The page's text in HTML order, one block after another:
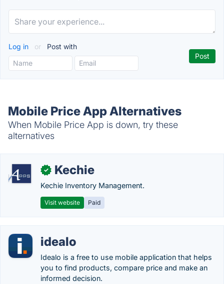
Log in or Post with
Mobile Price App Alternatives
When Mobile Price App is down, try these
alternatives
✓ Kechie
Kechie Inventory Management.
Visit website Paid
idealo
Idealo is a free to use mobile application that helps
you to find products, compare price and make an
informed decision.